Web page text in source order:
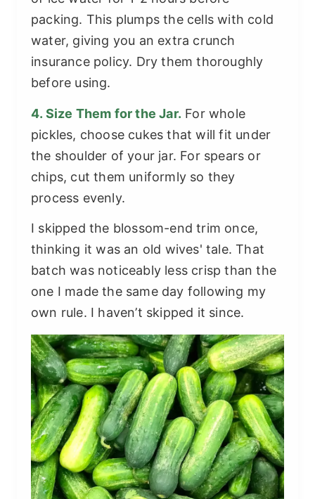
packing. This plumps the cells with cold
water, giving you an extra crunch
insurance policy. Dry them thoroughly
before using.
4. Size Them for the Jar. For whole
pickles, choose cukes that will fit under
the shoulder of your jar. For spears or
chips, cut them uniformly so they
process evenly.
I skipped the blossom-end trim once,
thinking it was an old wives' tale. That
batch was noticeably less crisp than the
one I made the same day following my
own rule. I haven’t skipped it since.